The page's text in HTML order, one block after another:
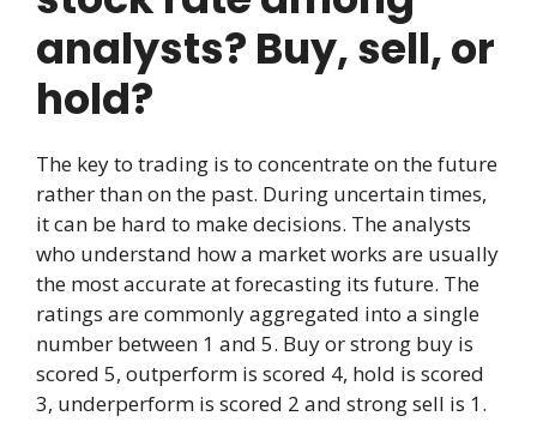
analysts? Buy, sell, or
hold?
The key to trading is to concentrate on the future
rather than on the past. During uncertain times,
it can be hard to make decisions. The analysts
who understand how a market works are usually
the most accurate at forecasting its future. The
ratings are commonly aggregated into a single
number between 1 and 5. Buy or strong buy is
scored 5, outperform is scored 4, hold is scored
3, underperform is scored 2 and strong sell is 1.